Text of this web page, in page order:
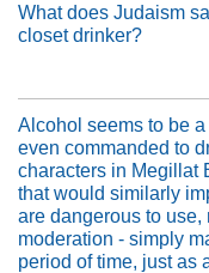
What does Judaism
closet drinker?
Alcohol seems to be
even commanded to
characters in Megillat
that would similarly
are dangerous to
moderation - simply
period of time, just as